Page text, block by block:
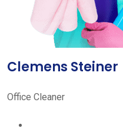
Clemens Steiner
Office Cleaner